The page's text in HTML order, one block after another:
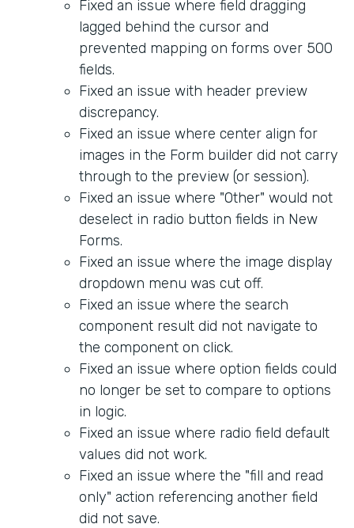
Fixed an issue where field dragging
lagged behind the cursor and
prevented mapping on forms over 500
fields.
Fixed an issue with header preview
discrepancy.
Fixed an issue where center align for
images in the Form builder did not carry
through to the preview (or session).
Fixed an issue where "Other" would not
deselect in radio button fields in New
Forms.
Fixed an issue where the image display
dropdown menu was cut off.
Fixed an issue where the search
component result did not navigate to
the component on click.
Fixed an issue where option fields could
no longer be set to compare to options
in logic.
Fixed an issue where radio field default
values did not work.
Fixed an issue where the "fill and read
only" action referencing another field
did not save.